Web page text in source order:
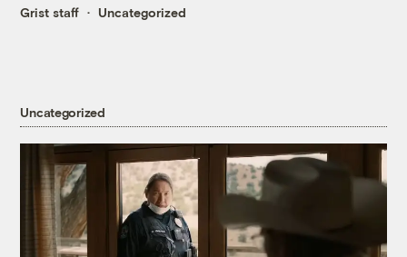
Grist staff Uncategorized
Uncategorized